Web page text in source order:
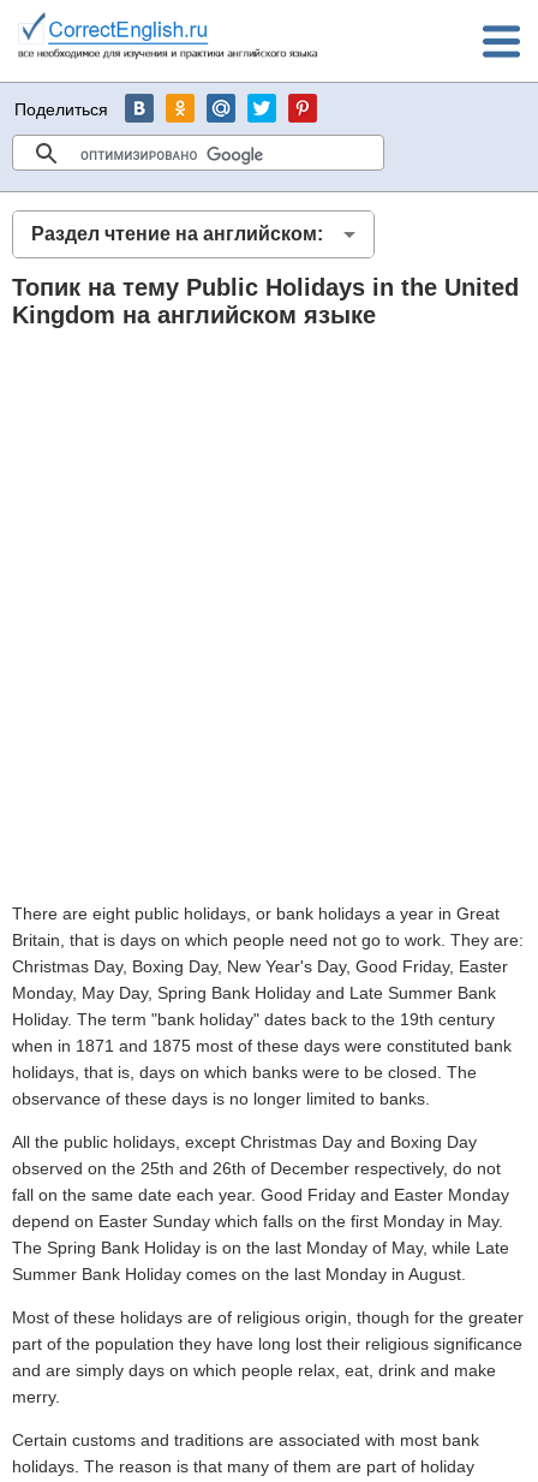
Поделиться
Раздел чтение на английском:
Топик на тему Public Holidays in the United
Kingdom на английском языке
There are eight public holidays, or bank holidays a year in Great
Britain, that is days on which people need not go to work. They are:
Christmas Day, Boxing Day, New Year's Day, Good Friday, Easter
Monday, May Day, Spring Bank Holiday and Late Summer Bank
Holiday. The term "bank holiday" dates back to the 19th century
when in 1871 and 1875 most of these days were constituted bank
holidays, that is, days on which banks were to be closed. The
observance of these days is no longer limited to banks.
All the public holidays, except Christmas Day and Boxing Day
observed on the 25th and 26th of December respectively, do not
fall on the same date each year. Good Friday and Easter Monday
depend on Easter Sunday which falls on the first Monday in May.
The Spring Bank Holiday is on the last Monday of May, while Late
Summer Bank Holiday comes on the last Monday in August.
Most of these holidays are of religious origin, though for the greater
part of the population they have long lost their religious significance
and are simply days on which people relax, eat, drink and make
merry.
Certain customs and traditions are associated with most bank
holidays. The reason is that many of them are part of holiday